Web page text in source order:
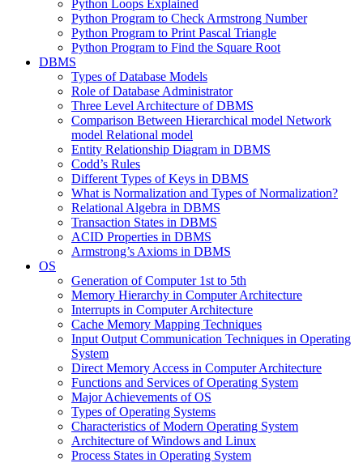
Python Loops Explained
Python Program to Check Armstrong Number
Python Program to Print Pascal Triangle
Python Program to Find the Square Root
DBMS
Types of Database Models
Role of Database Administrator
Three Level Architecture of DBMS
Comparison Between Hierarchical model Network
model Relational model
Entity Relationship Diagram in DBMS
Codd’s Rules
Different Types of Keys in DBMS
What is Normalization and Types of Normalization?
Relational Algebra in DBMS
Transaction States in DBMS
ACID Properties in DBMS
Armstrong’s Axioms in DBMS
OS
Generation of Computer 1st to 5th
Memory Hierarchy in Computer Architecture
Interrupts in Computer Architecture
Cache Memory Mapping Techniques
Input Output Communication Techniques in Operating
System
Direct Memory Access in Computer Architecture
Functions and Services of Operating System
Major Achievements of OS
Types of Operating Systems
Characteristics of Modern Operating System
Architecture of Windows and Linux
Process States in Operating System